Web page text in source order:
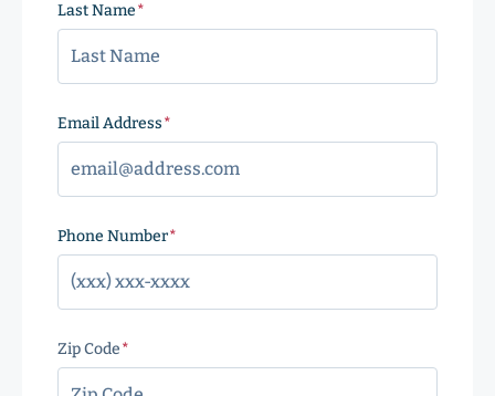
Last Name
Email Address
Phone Number
Zip Code